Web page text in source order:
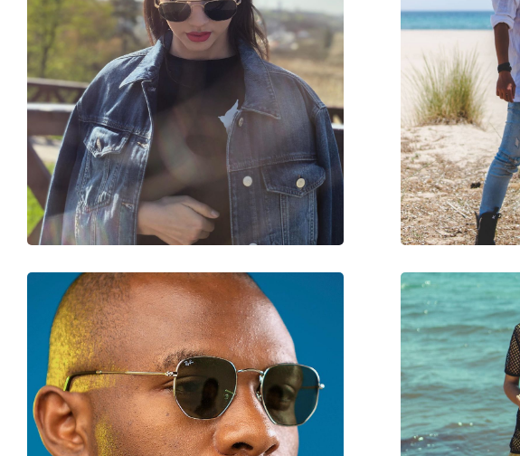
Frame material:
Metal/Plastic
Size:
M
Width:
140 mm
Temple length:
145 mm
Bridge width:
20 mm
Weight:
125 g
Adjustable nose-pad:
Yes
Spring hinge:
No
Case:
Yes
Cleaning cloth:
Yes
Other
Gender:
Unisex
Category:
Sunglasses
Brand:
Ray-Ban